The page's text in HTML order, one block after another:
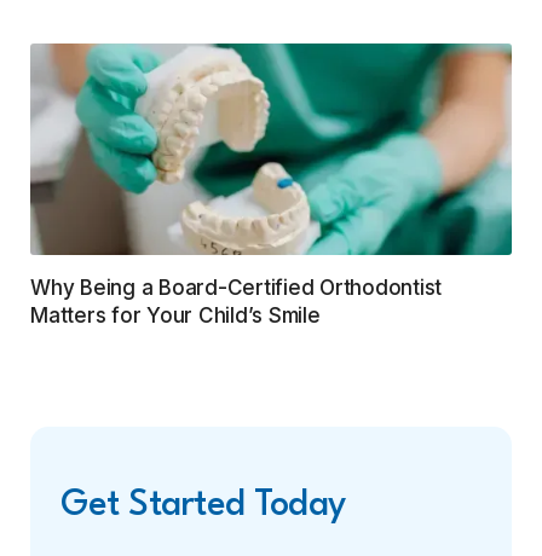
Why Being a Board-Certified Orthodontist
Matters for Your Child’s Smile
Get Started Today